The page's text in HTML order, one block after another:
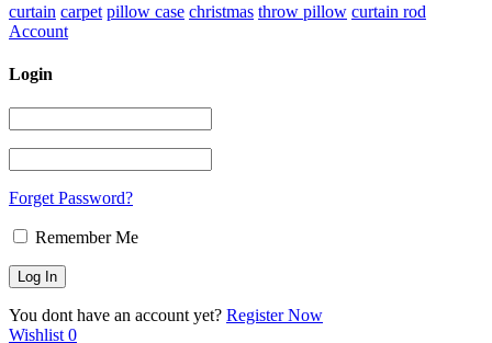
curtain carpet pillow case christmas throw pillow curtain rod
Account
Login
Forget Password?
Remember Me
You dont have an account yet? Register Now
Wishlist 0